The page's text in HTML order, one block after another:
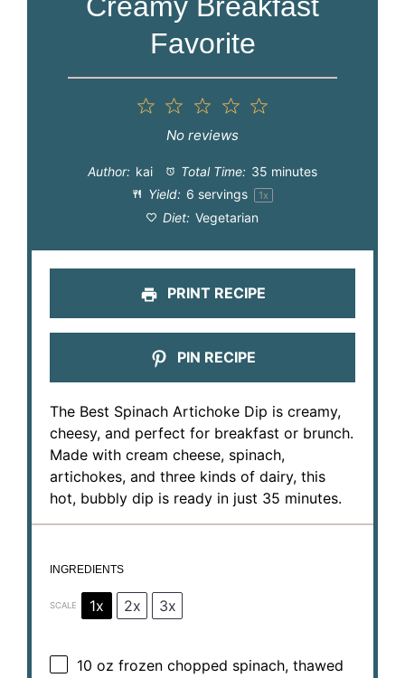
Creamy Breakfast
Favorite
4
3
Stars
Stars
1
Star
No reviews
Author: kai Total Time: 35 minutes
Yield: 6 servings 1x
Diet: Vegetarian
PRINT RECIPE
PIN RECIPE
The Best Spinach Artichoke Dip is creamy,
cheesy, and perfect for breakfast or brunch.
Made with cream cheese, spinach,
artichokes, and three kinds of dairy, this
hot, bubbly dip is ready in just 35 minutes.
INGREDIENTS
SCALE 1x 2x 3x
10 oz frozen chopped spinach, thawed